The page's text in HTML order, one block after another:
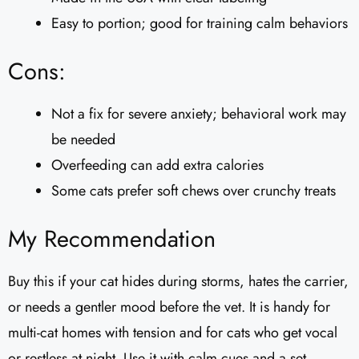
Easy to portion; good for training calm behaviors
Cons:
Not a fix for severe anxiety; behavioral work may
be needed
Overfeeding can add extra calories
Some cats prefer soft chews over crunchy treats
My Recommendation
Buy this if your cat hides during storms, hates the carrier,
or needs a gentler mood before the vet. It is handy for
multi-cat homes with tension and for cats who get vocal